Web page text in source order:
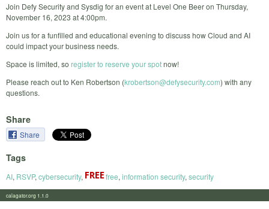
Join Defy Security and Sysdig for an event at Level One Beer on Thursday,
November 16, 2023 at 4:00pm.
Join us for a funfilled and educational evening to discuss how Cloud and AI
could impact your business needs.
Space is limited, so register to reserve your spotnow!
Please reach out to Ken Robertson (krobertson@defysecurity.com) with any
questions.
Share
Share
Tags
AI, RSVP, cybersecurity, free, information security, security
calagator.org 1.1.0